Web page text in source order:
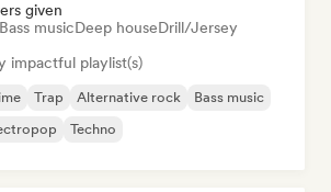
given
Bass musicDeep houseDrill/Jersey
impactful playlist(s)
Trap Alternative rock
Bass music
Techno